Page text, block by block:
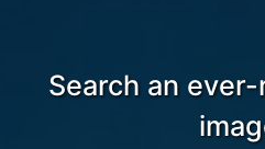
Search an